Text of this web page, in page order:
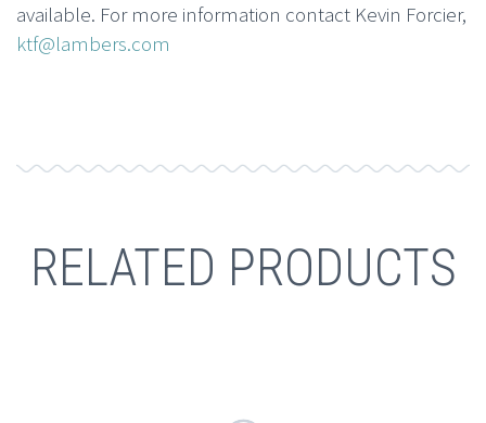
available. For more information contact Kevin Forcier,
ktf@lambers.com
RELATED PRODUCTS